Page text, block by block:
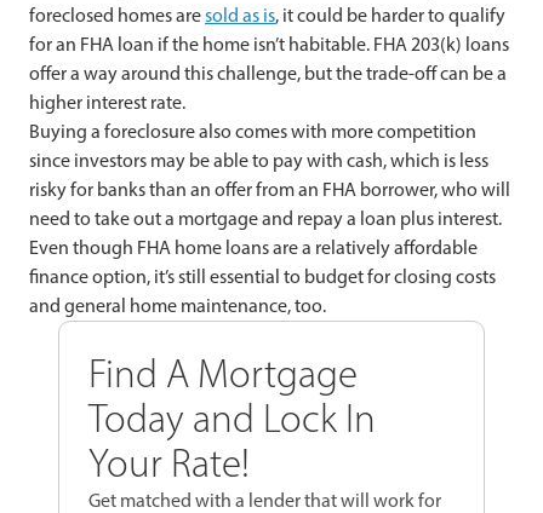
foreclosed homes aresold as is, it could be harder to qualify
for an FHA loan if the home isn’t habitable. FHA 203(k) loans
offer a way around this challenge, but the trade-off can be a
higher interest rate.
Buying a foreclosure also comes with more competition
since investors may be able to pay with cash, which is less
risky for banks than an offer from an FHA borrower, who will
need to take out a mortgage and repay a loan plus interest.
Even though FHA home loans are a relatively affordable
finance option, it’s still essential to budget for closing costs
and general home maintenance, too.
Find A Mortgage
Today and Lock In
Your Rate!
Get matched with a lender that will work for